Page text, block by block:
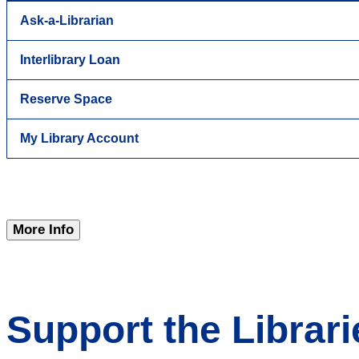
Ask-a-Librarian
Interlibrary Loan
Reserve Space
My Library Account
More Info
Support the